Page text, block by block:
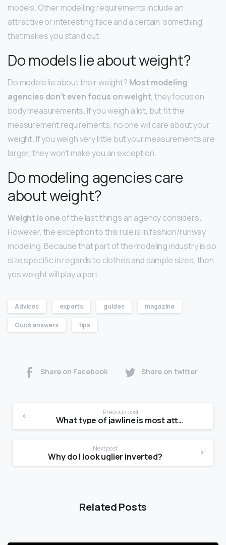
models. Other modelling requirements include an
attractive or interesting face and a certain ‘something’
that makes you stand out.
Do models lie about weight?
Do models lie about their weight? Most modeling
agencies don’t even focus on weight, they focus on
body measurements. If you weigh a lot, but fit the
measurement requirements, no one will care about your
weight. If you weigh very little but your measurements are
larger, they won’t make you an exception.
Do modeling agencies care
about weight?
Weight is one of the last things an agency considers.
However, the exception to this rule is in fashion/runway
modeling. Because that part of the modeling industry is so
size specific in regards to clothes and sample sizes, then
yes weight will play a part.
Advices experts guides magazine
Quick answers tips
Share on Facebook Share on twitter
Previous post
What type of jawline is most attractive?
Next post
Why do I look uglier inverted?
Related Posts